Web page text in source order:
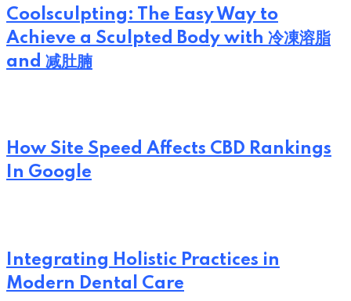
Coolsculpting: The Easy Way to
Achieve a Sculpted Body with 冷凍溶脂
and 减肚腩
How Site Speed Affects CBD Rankings
In Google
Integrating Holistic Practices in
Modern Dental Care